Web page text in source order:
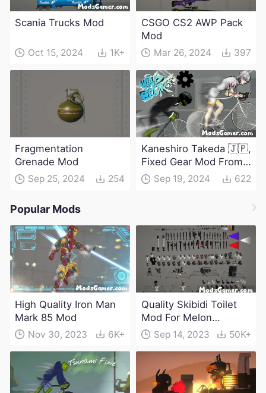
Scania Trucks Mod
Oct 15, 2024 1K+
CSGO CS2 AWP Pack
Mod
Mar 26, 2024 397
Fragmentation
Grenade Mod
Sep 25, 2024 254
Kaneshiro Takeda 🇯🇵,
Fixed Gear Mod From
Windbreaker
Sep 19, 2024 622
Popular Mods
High Quality Iron Man
Mark 85 Mod
Nov 30, 2023 6K+
Quality Skibidi Toilet
Mod For Melon
Playground(100+
characters and
weapons)
Sep 14, 2023 50K+